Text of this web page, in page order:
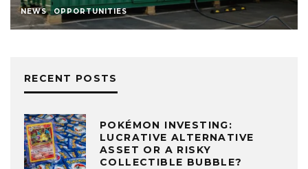
NEWS OPPORTUNITIES
RECENT POSTS
POKÉMON INVESTING:
LUCRATIVE ALTERNATIVE
ASSET OR A RISKY
COLLECTIBLE BUBBLE?